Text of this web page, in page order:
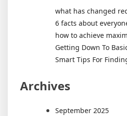
what has changed
6 facts about
how to achieve
Getting Down To
Smart Tips For
Archives
September 2025